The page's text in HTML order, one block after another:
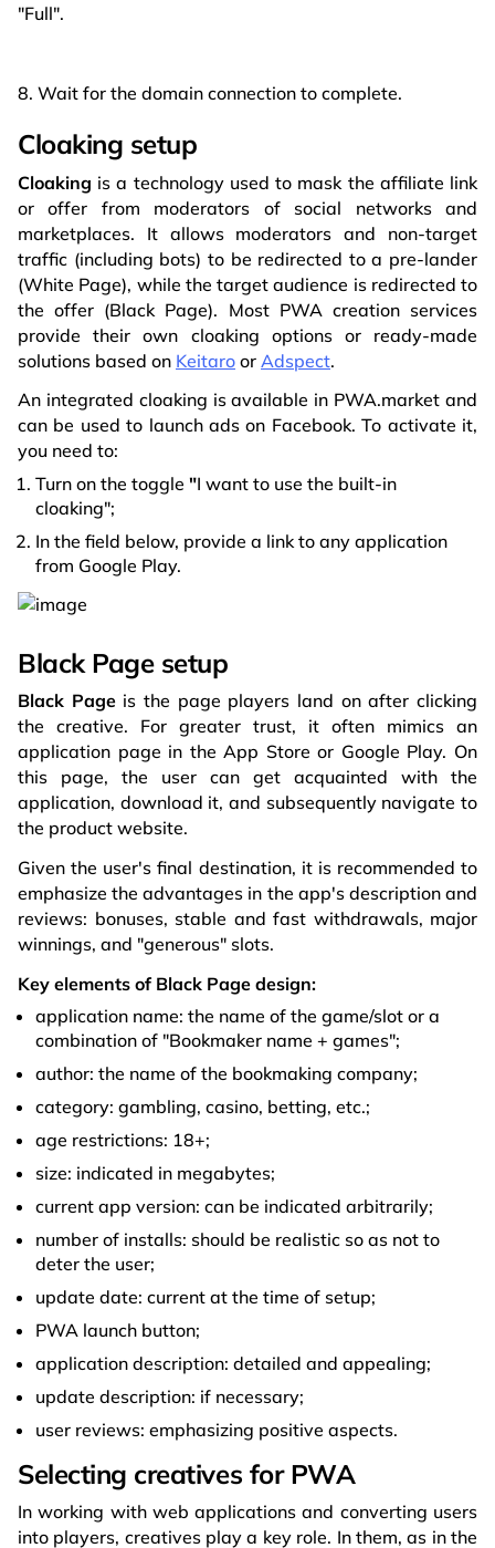
"Full".
8. Wait for the domain connection to complete.
Cloaking setup
Cloaking is a technology used to mask the affiliate link
or offer from moderators of social networks and
marketplaces. It allows moderators and non-target
traffic (including bots) to be redirected to a pre-lander
(White Page), while the target audience is redirected to
the offer (Black Page). Most PWA creation services
provide their own cloaking options or ready-made
solutions based on Keitaro or Adspect.
An integrated cloaking is available in PWA.market and
can be used to launch ads on Facebook. To activate it,
you need to:
Turn on the toggle "I want to use the built-in
cloaking";
In the field below, provide a link to any application
from Google Play.
Black Page setup
Black Pageis the page players land on after clicking
the creative. For greater trust, it often mimics an
application page in the App Store or Google Play. On
this page, the user can get acquainted with the
application, download it, and subsequently navigate to
the product website.
Given the user's final destination, it is recommended to
emphasize the advantages in the app's description and
reviews: bonuses, stable and fast withdrawals, major
winnings, and "generous" slots.
Key elements of Black Page design:
application name: the name of the game/slot or a
combination of "Bookmaker name + games";
author: the name of the bookmaking company;
category: gambling, casino, betting, etc.;
age restrictions: 18+;
size: indicated in megabytes;
current app version: can be indicated arbitrarily;
number of installs: should be realistic so as not to
deter the user;
update date: current at the time of setup;
PWA launch button;
application description: detailed and appealing;
update description: if necessary;
user reviews: emphasizing positive aspects.
Selecting creatives for PWA
In working with web applications and converting users
into players, creatives play a key role. In them, as in the